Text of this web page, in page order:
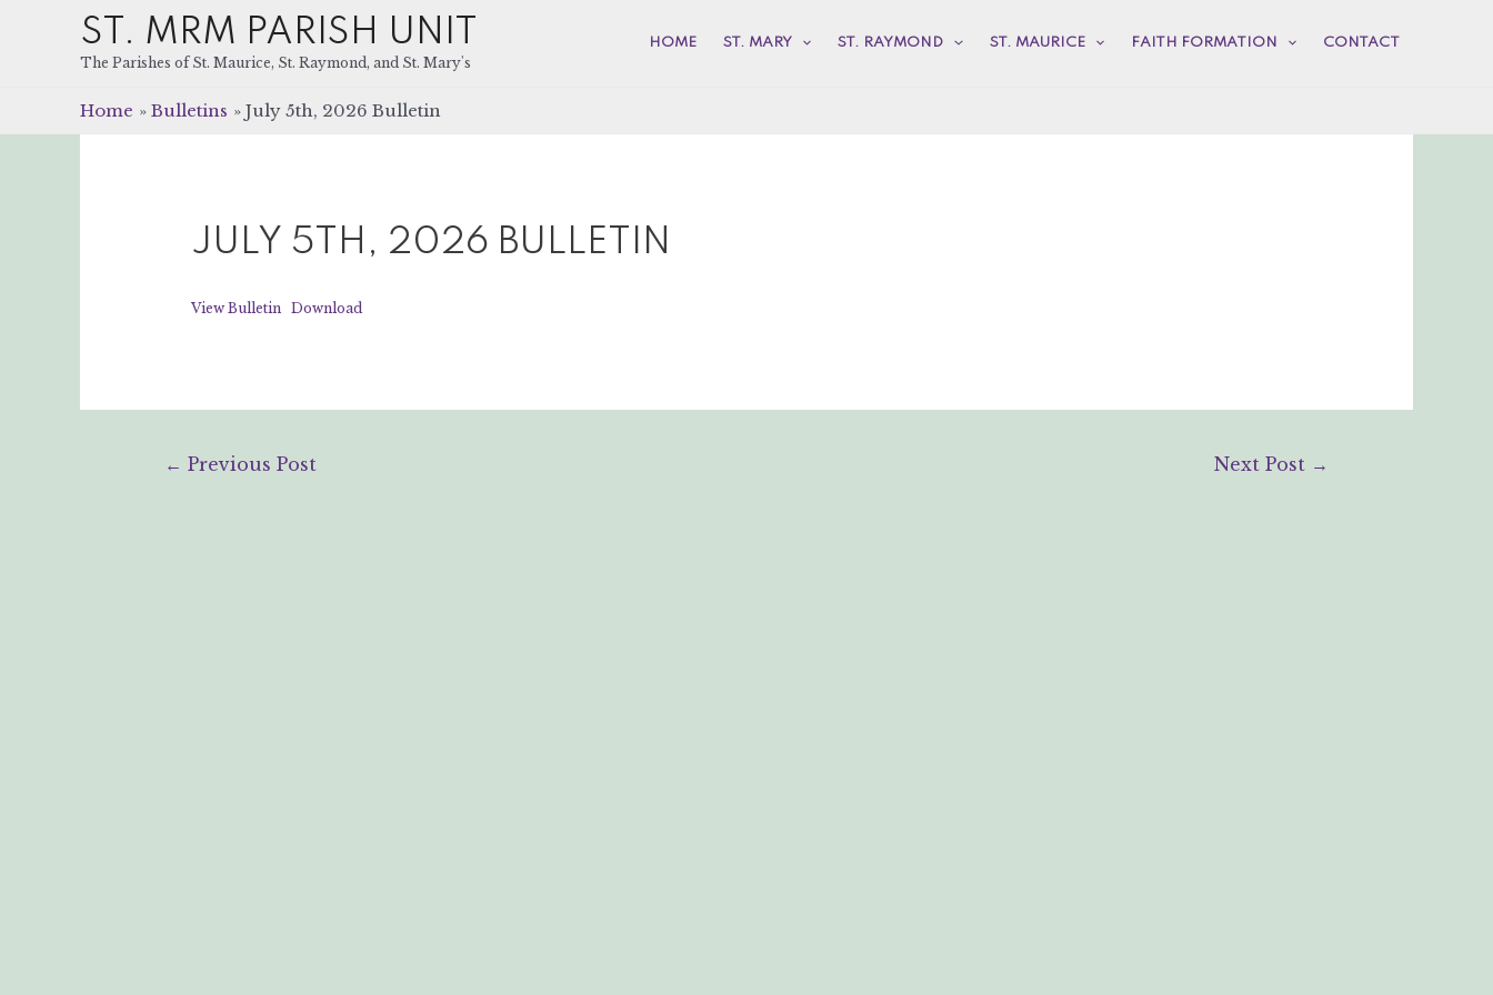
ST. MRM PARISH UNIT
The Parishes of St. Maurice, St. Raymond, and St. Mary's
HOME ST. MARY ST. RAYMOND ST. MAURICE FAITH FORMATION CONTACT
Home Bulletins July 5th, 2026 Bulletin
JULY 5TH, 2026 BULLETIN
View Bulletin Download
← Previous Post Next Post →